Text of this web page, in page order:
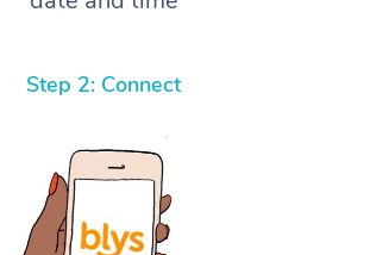
Step 2: Connect